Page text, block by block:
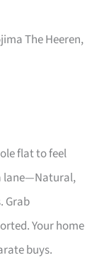
The Heeren,
flat to feel
lane—Natural,
Grab
Your home
buys.